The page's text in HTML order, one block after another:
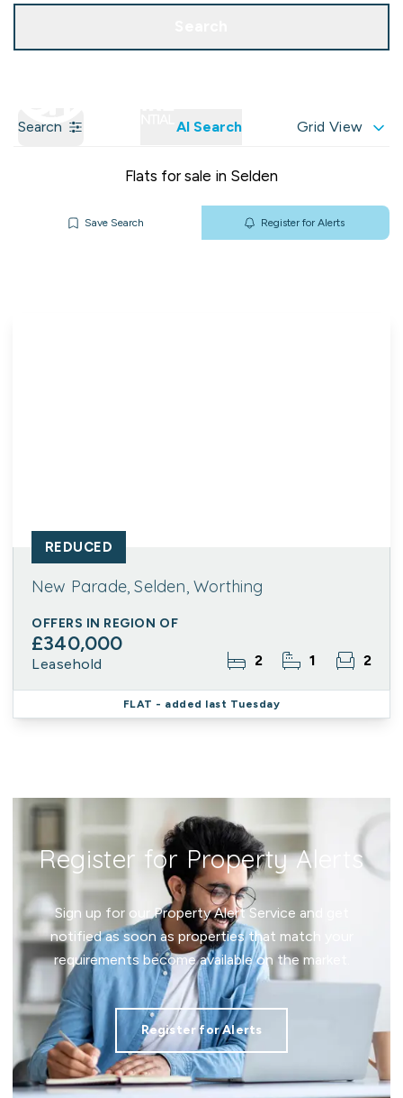
Search AI Search Grid View
Flats for sale in Selden
Save Search Register for Alerts
New Parade, Selden, Worthing
OFFERS IN REGION OF
£340,000
Leasehold 2 1 2
REDUCED
FLAT - added last Tuesday
Register for Property Alerts
Sign up for our Property Alert Service and get
notified as soon as properties that match your
requirements become available on the market.
Register for Alerts